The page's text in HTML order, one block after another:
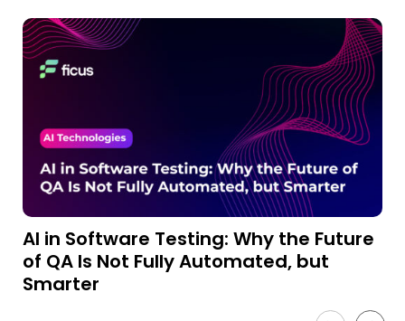
AI in Software Testing: Why the Future
of QA Is Not Fully Automated, but
Smarter